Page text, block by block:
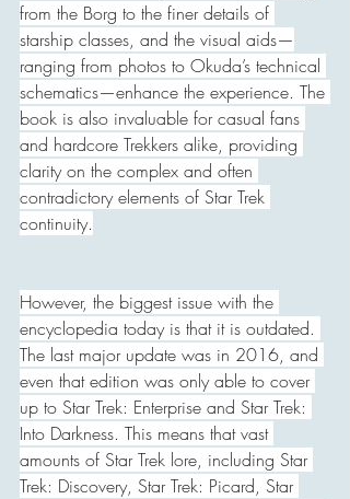
from the Borg to the finer details of
starship classes, and the visual aids—
ranging from photos to Okuda’s technical
schematics—enhance the experience. The
book is also invaluable for casual fans
and hardcore Trekkers alike, providing
clarity on the complex and often
contradictory elements of Star Trek
continuity.
However, the biggest issue with the
encyclopedia today is that it is outdated.
The last major update was in 2016, and
even that edition was only able to cover
up to Star Trek: Enterprise and Star Trek:
Into Darkness. This means that vast
amounts of Star Trek lore, including Star
Trek: Discovery, Star Trek: Picard, Star